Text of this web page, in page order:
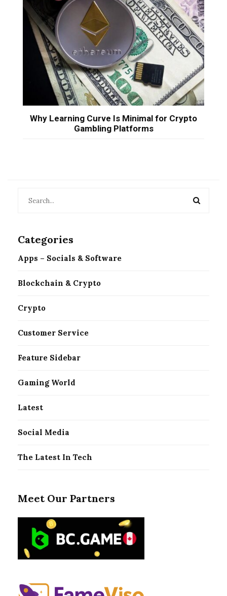
Why Learning Curve Is Minimal for Crypto
Gambling Platforms
Categories
Apps – Socials & Software
Blockchain & Crypto
Crypto
Customer Service
Feature Sidebar
Gaming World
Latest
Social Media
The Latest In Tech
Meet Our Partners